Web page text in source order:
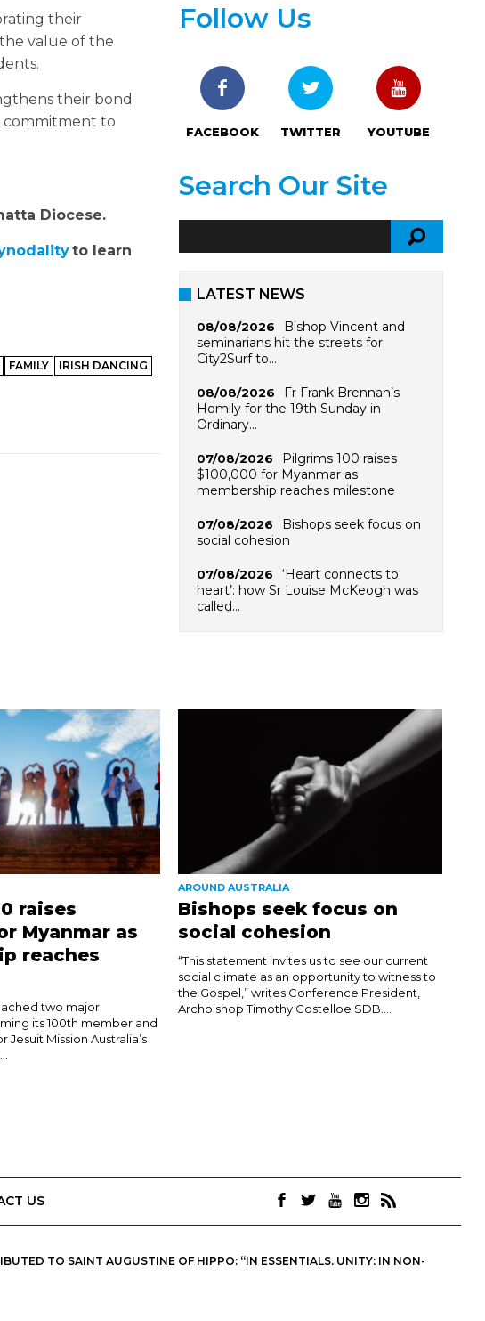
their
value of the
their bond
commitment to
Diocese.
to learn
FAMILY
IRISH DANCING
Follow Us
FACEBOOK TWITTER YOUTUBE
Search Our Site
LATEST NEWS
08/08/2026
Bishop Vincent and
seminarians hit the streets for
City2Surf to…
08/08/2026
Fr Frank Brennan’s
Homily for the 19th Sunday in
Ordinary…
07/08/2026
Pilgrims 100 raises
$100,000 for Myanmar as
membership reaches milestone
07/08/2026
Bishops seek focus on
social cohesion
07/08/2026
‘Heart connects to
heart’: how Sr Louise McKeogh was
called…
raises
Myanmar as
reaches
two major
its 100th member and
Jesuit Mission Australia’s
AROUND AUSTRALIA
Bishops seek focus on
social cohesion
“This statement invites us to see our current
social climate as an opportunity to witness to
the Gospel,” writes Conference President,
Archbishop Timothy Costelloe SDB....
US
TO SAINT AUGUSTINE OF HIPPO: “IN ESSENTIALS, UNITY; IN NON-